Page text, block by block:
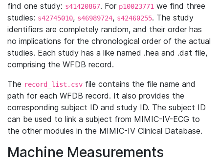
find one study: s41420867. For p10023771 we find three
studies: s42745010, s46989724, s42460255. The study
identifiers are completely random, and their order has
no implications for the chronological order of the actual
studies. Each study has a like named .hea and .dat file,
comprising the WFDB record.
The record_list.csv file contains the file name and
path for each WFDB record. It also provides the
corresponding subject ID and study ID. The subject ID
can be used to link a subject from MIMIC-IV-ECG to
the other modules in the MIMIC-IV Clinical Database.
Machine Measurements